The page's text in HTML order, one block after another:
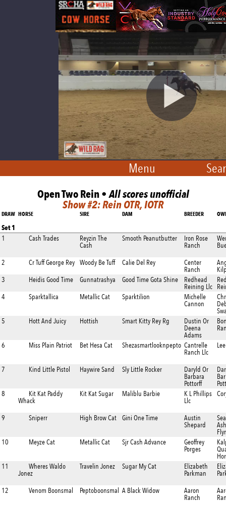
Menu
Open Two Rein •All scores unofficial
Show #2: Rein OTR, IOTR
DRAW HORSE SIRE DAM BREEDER
Set 1
1 Cash Trades
Reyzin The
Cash
Smooth Peanutbutter
Iron Rose
Ranch
2 Cr Tuff George Rey Woody Be Tuff Calie Del Rey
Center
Ranch
3
Heidis Good Time Gunnatrashya Good Time Gota Shine
Redhead
Reining Llc
4
Sparktallica Metallic Cat Sparktilion
Michelle
Cannon
5
Hott And Juicy Hottish Smart Kitty Rey Rg
Dustin Or
Deena
Adams
6 Miss Plain Patriot Bet Hesa Cat Shezasmartlooknpepto Cantrelle
Ranch Llc
7 Kind Little Pistol Haywire Sand Sly Little Rocker
Daryld Or
Barbara
Pottorff
8
Kit Kat Paddy
Whack
Kit Kat Sugar Maliblu Barbie
K L Phillips
Llc
9 Sniperr High Brow Cat Gini One Time
Austin
Shepard
10
Meyze Cat Metallic Cat Sjr Cash Advance
Geoffrey
Porges
11
Wheres Waldo
Jonez
Travelin Jonez Sugar My Cat
Elizabeth
Parkman
12 Venom Boonsmal Peptoboonsmal A Black Widow
Aaron
Ranch